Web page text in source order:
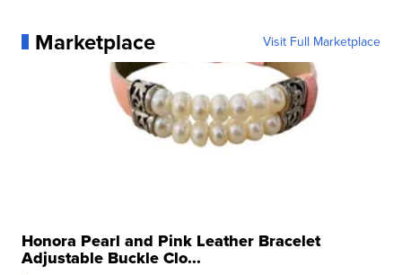
Marketplace Visit Full Marketplace
Honora Pearl and Pink Leather Bracelet
Adjustable Buckle Clo...